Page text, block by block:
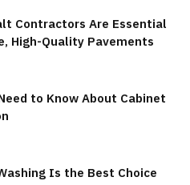
Contractors Are Essential
High-Quality Pavements
to Know About Cabinet
Is the Best Choice